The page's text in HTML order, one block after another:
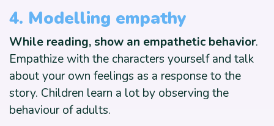
4. Modelling empathy
While reading, show an empathetic behavior.
Empathize with the characters yourself and talk
about your own feelings as a response to the
story. Children learn a lot by observing the
behaviour of adults.